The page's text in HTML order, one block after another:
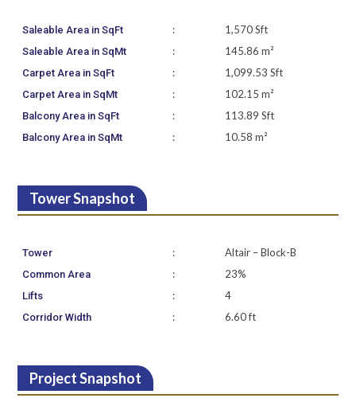
Saleable Area in SqFt : 1,570 Sft
Saleable Area in SqMt : 145.86 m²
Carpet Area in SqFt : 1,099.53 Sft
Carpet Area in SqMt : 102.15 m²
Balcony Area in SqFt : 113.89 Sft
Balcony Area in SqMt : 10.58 m²
Tower Snapshot
Tower : Altair – Block-B
Common Area : 23%
Lifts : 4
Corridor Width : 6.60 ft
Project Snapshot